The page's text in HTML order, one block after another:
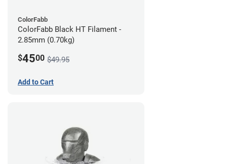
ColorFabb
ColorFabb Black HT Filament -
2.85mm (0.70kg)
$4500 $49.95
Add to Cart